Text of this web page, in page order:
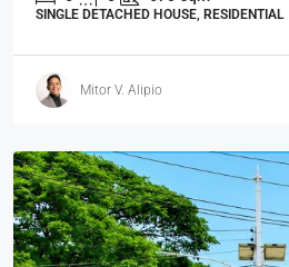
SINGLE DETACHED HOUSE, RESIDENTIAL
Mitor V. Alipio